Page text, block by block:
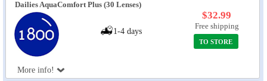
Dailies AquaComfort Plus (30 Lenses)
More info!
1-4 days
$32.99
Free shipping
TO STORE